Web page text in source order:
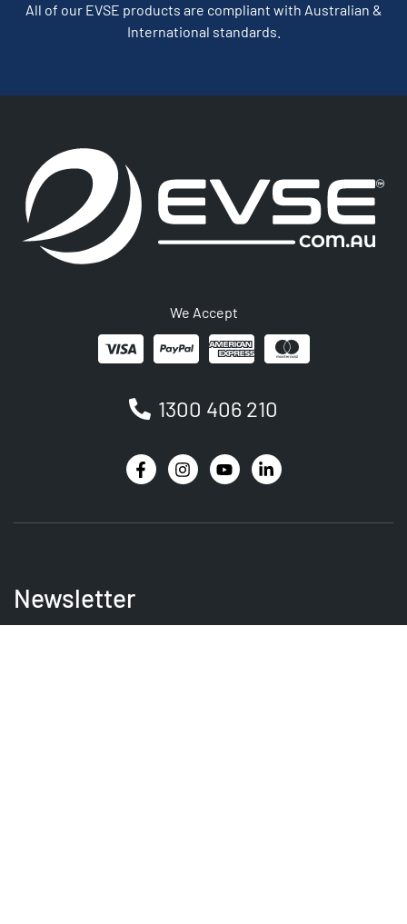
All of our EVSE products are compliant with Australian &
International standards.
We Accept
1300 406 210
Newsletter